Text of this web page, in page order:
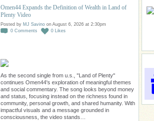
Omen44 Expands the Definition of Wealth in Land of
Plenty Video
Posted by MJ Savino on August 6, 2026 at 2:30pm
0 Comments 0 Likes
As the second single from u.s., "Land of Plenty"
continues Omen44's exploration of meaningful themes
and social commentary. The song looks beyond money
and status, focusing instead on the richness found in
community, personal growth, and shared humanity. With
impactful visuals and a message grounded in
consciousness, the video stands…